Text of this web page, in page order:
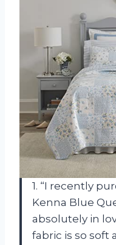
1. “I recently
Kenna Blue
absolutely in
fabric is so soft